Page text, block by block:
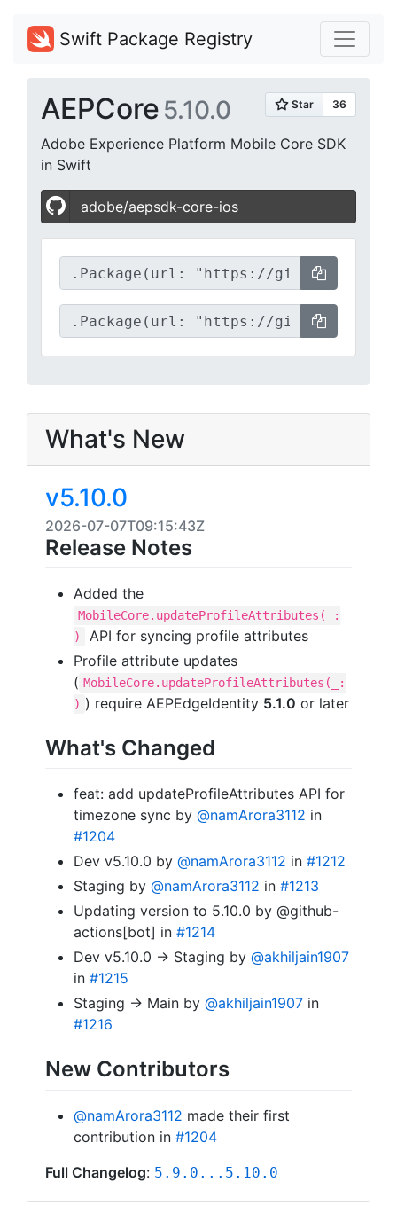
Swift Package Registry
AEPCore 5.10.0
Adobe Experience Platform Mobile Core SDK
in Swift
adobe/aepsdk-core-ios
What's New
v5.10.0
2026-07-07T09:15:43Z
Release Notes
Added the
MobileCore.updateProfileAttributes(_:
)
API for syncing profile attributes
Profile attribute updates
( MobileCore.updateProfileAttributes(_:
) ) require AEPEdgeIdentity 5.1.0 or later
What's Changed
feat: add updateProfileAttributes API for
timezone sync by @namArora3112 in
#1204
Dev v5.10.0 by @namArora3112 in #1212
Staging by @namArora3112 in #1213
Updating version to 5.10.0 by @github-
actions[bot] in #1214
Dev v5.10.0 -> Staging by @akhiljain1907
in #1215
Staging -> Main by @akhiljain1907 in
#1216
New Contributors
@namArora3112 made their first
contribution in #1204
Full Changelog: 5.9.0...5.10.0